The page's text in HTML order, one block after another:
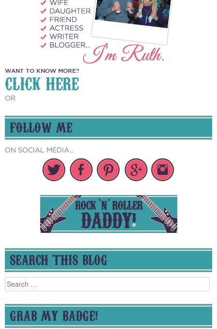
WANT TO KNOW MORE?
CLICK HERE
OR
FOLLOW ME
ON SOCIAL MEDIA...
SEARCH THIS BLOG
Search
for:
GRAB MY BADGE!